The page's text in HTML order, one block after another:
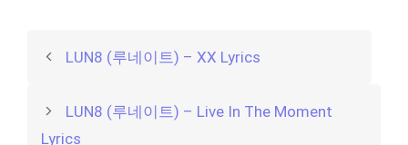
LUN8 (루네이트) – XX Lyrics
LUN8 (루네이트) – Live In The Moment
Lyrics